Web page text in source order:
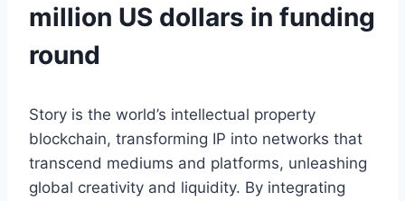
million US dollars in funding
round
Story is the world’s intellectual property
blockchain, transforming IP into networks that
transcend mediums and platforms, unleashing
global creativity and liquidity. By integrating